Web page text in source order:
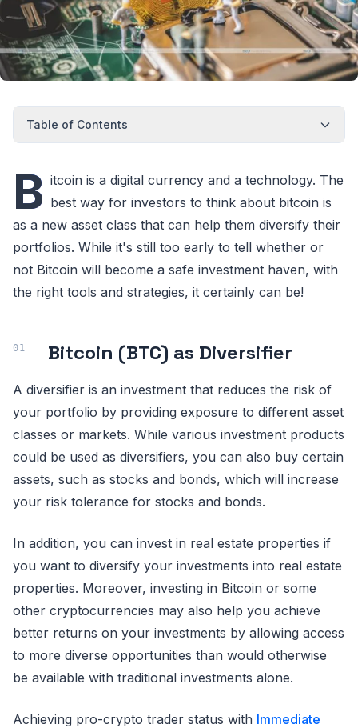
Table of Contents
B itcoin is a digital currency and a technology. The
best way for investors to think about bitcoin is
as a new asset class that can help them diversify their
portfolios. While it's still too early to tell whether or
not Bitcoin will become a safe investment haven, with
the right tools and strategies, it certainly can be!
Bitcoin (BTC) as Diversifier
A diversifier is an investment that reduces the risk of
your portfolio by providing exposure to different asset
classes or markets. While various investment products
could be used as diversifiers, you can also buy certain
assets, such as stocks and bonds, which will increase
your risk tolerance for stocks and bonds.
In addition, you can invest in real estate properties if
you want to diversify your investments into real estate
properties. Moreover, investing in Bitcoin or some
other cryptocurrencies may also help you achieve
better returns on your investments by allowing access
to more diverse opportunities than would otherwise
be available with traditional investments alone.
Achieving pro-crypto trader status with Immediate